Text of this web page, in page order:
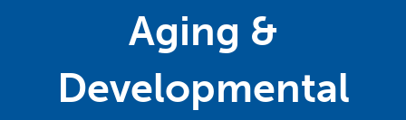
Aging &
Developmental